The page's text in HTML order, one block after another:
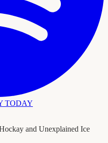
TODAY
and Unexplained Ice